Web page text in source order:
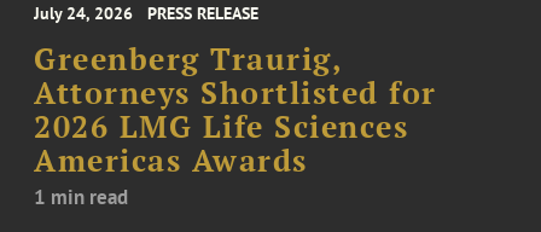
July 24, 2026 PRESS RELEASE
Greenberg Traurig,
Attorneys Shortlisted for
2026 LMG Life Sciences
Americas Awards
1 min read